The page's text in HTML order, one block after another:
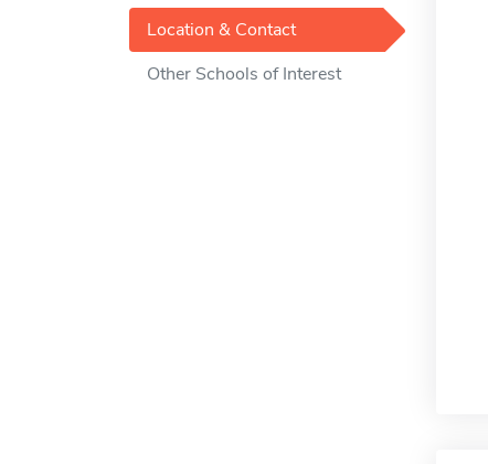
Location & Contact
Other Schools of Interest